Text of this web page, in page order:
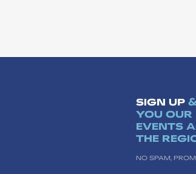
SIGN UP
YOU OUR
EVENTS
THE
NO SPAM,